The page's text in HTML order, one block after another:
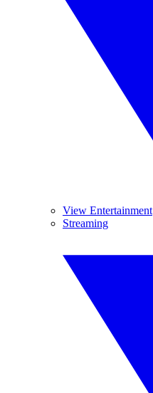
View Entertainment
Streaming